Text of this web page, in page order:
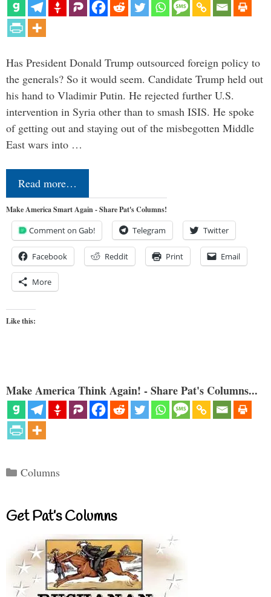
Has President Donald Trump outsourced foreign policy to
the generals? So it would seem. Candidate Trump held out
his hand to Vladimir Putin. He rejected further U.S.
intervention in Syria other than to smash ISIS. He spoke
of getting out and staying out of the misbegotten Middle
East wars into …
Read more…
Make America Smart Again - Share Pat's Columns!
Comment on Gab! Telegram Twitter
Facebook Reddit Print Email
More
Like this:
Make America Think Again! - Share Pat's Columns...
Categories
Columns
Get Pat’s Columns